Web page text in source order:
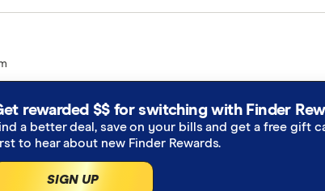
mobile infrastructure inquiry 2022-23 final report
Sentiment Tracker
rewarded $$ for switching with Finder
a better deal, save on your bills and get a free gift
to hear about new Finder Rewards.
SIGN UP